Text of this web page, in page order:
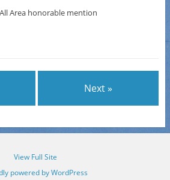
Area honorable mention
Next »
View Full Site
powered by WordPress